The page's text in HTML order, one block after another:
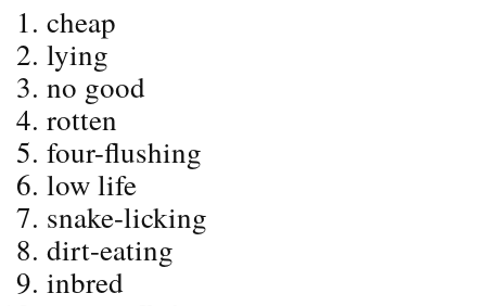
cheap
lying
no good
rotten
four-flushing
low life
snake-licking
dirt-eating
inbred